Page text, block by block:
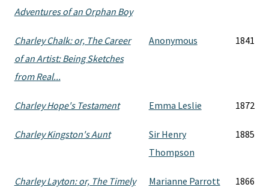
Adventures of an Orphan Boy
Charley Chalk: or, The Career
of an Artist: Being Sketches
from Real...
Anonymous 1841
Charley Hope's Testament Emma Leslie 1872
Charley Kingston's Aunt
Sir Henry
Thompson
1885
Charley Layton: or, The Timely
Marianne Parrott 1866